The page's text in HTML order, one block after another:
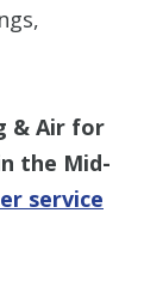
& Air for
the Mid-
service